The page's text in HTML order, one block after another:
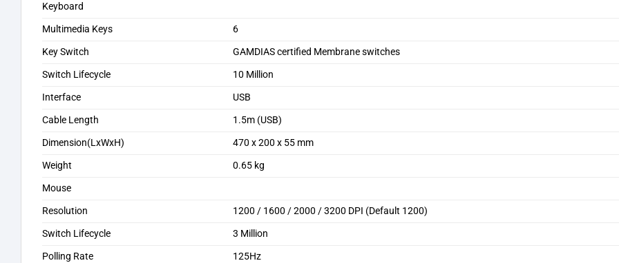
Keyboard
Multimedia Keys
6
Key Switch
GAMDIAS certified Membrane switches
Switch Lifecycle
10 Million
Interface
USB
Cable Length
1.5m (USB)
Dimension(LxWxH)
470 x 200 x 55 mm
Weight
0.65 kg
Mouse
Resolution
1200 / 1600 / 2000 / 3200 DPI (Default 1200)
Switch Lifecycle
3 Million
Polling Rate
125Hz